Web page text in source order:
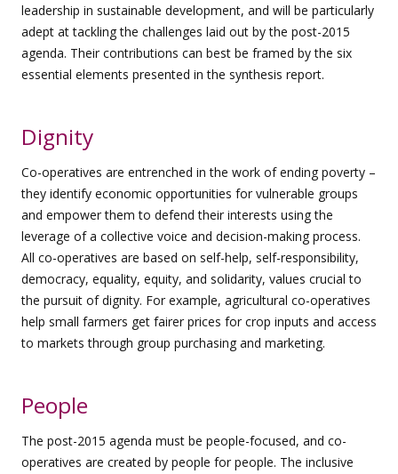
leadership in sustainable development, and will be particularly
adept at tackling the challenges laid out by the post-2015
agenda. Their contributions can best be framed by the six
essential elements presented in the synthesis report.
Dignity
Co-operatives are entrenched in the work of ending poverty –
they identify economic opportunities for vulnerable groups
and empower them to defend their interests using the
leverage of a collective voice and decision-making process.
All co-operatives are based on self-help, self-responsibility,
democracy, equality, equity, and solidarity, values crucial to
the pursuit of dignity. For example, agricultural co-operatives
help small farmers get fairer prices for crop inputs and access
to markets through group purchasing and marketing.
People
The post-2015 agenda must be people-focused, and co-
operatives are created by people for people. The inclusive